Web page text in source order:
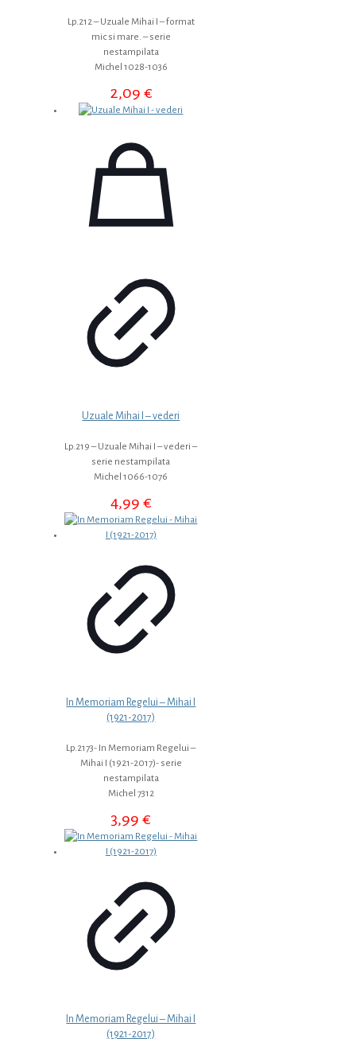
Lp.212 – Uzuale Mihai I – format
mic si mare. – serie
nestampilata
Michel 1028-1036
2,09 €
Uzuale Mihai I – vederi
Lp.219 – Uzuale Mihai I – vederi –
serie nestampilata
Michel 1066-1076
4,99 €
In Memoriam Regelui – Mihai I
(1921-2017)
Lp.2173- In Memoriam Regelui –
Mihai I (1921-2017)- serie
nestampilata
Michel 7312
3,99€
In Memoriam Regelui – Mihai I
(1921-2017)